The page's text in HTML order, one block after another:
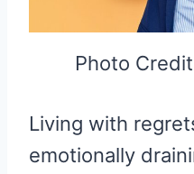
Photo
Living with
emotionally